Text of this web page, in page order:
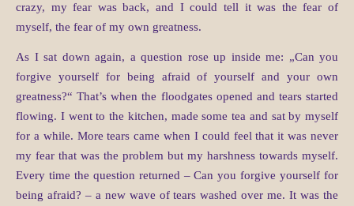
crazy, my fear was back, and I could tell it was the fear of
myself, the fear of my own greatness.
As I sat down again, a question rose up inside me: „Can you
forgive yourself for being afraid of yourself and your own
greatness?“ That’s when the floodgates opened and tears started
flowing. I went to the kitchen, made some tea and sat by myself
for a while. More tears came when I could feel that it was never
my fear that was the problem but my harshness towards myself.
Every time the question returned – Can you forgive yourself for
being afraid? – a new wave of tears washed over me. It was the